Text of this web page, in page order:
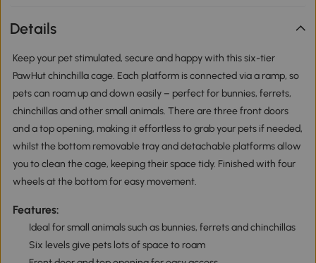
Details
Keep your pet stimulated, secure and happy with this six-tier
PawHut chinchilla cage. Each platform is connected via a ramp, so
pets can roam up and down easily – perfect for bunnies, ferrets,
chinchillas and other small animals. There are three front doors
and a top opening, making it effortless to grab your pets if needed,
whilst the bottom removable tray and detachable platforms allow
you to clean the cage, keeping their space tidy. Finished with four
wheels at the bottom for easy movement.
Features:
Ideal for small animals such as bunnies, ferrets and chinchillas
Six levels give pets lots of space to roam